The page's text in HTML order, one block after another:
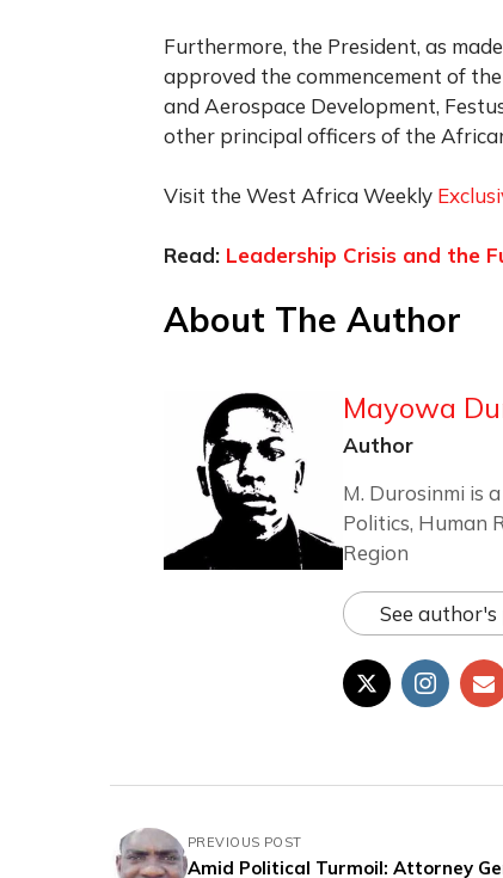
Furthermore, the President, as
approved the commencement of
and Aerospace Development,
other principal officers of the
Visit the West Africa Weekly
Read: Leadership Crisis and the
About The Author
Mayowa
Author
M. Durosinmi is
Politics, Human
Region
See author's
PREVIOUS POST
Amid Political Turmoil: Attorney